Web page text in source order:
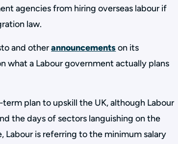
agencies from hiring overseas labour if
law.
and otherannouncementson its
what a Labour government actually plans
term plan to upskill the UK, although Labour
the days of sectors languishing on the
Labour is referring to the minimum salary